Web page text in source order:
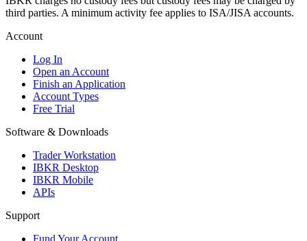
third parties. A minimum activity fee applies to ISA/JISA accounts.
Account
Log In
Open an Account
Finish an Application
Account Types
Free Trial
Software & Downloads
Trader Workstation
IBKR Desktop
IBKR Mobile
APIs
Support